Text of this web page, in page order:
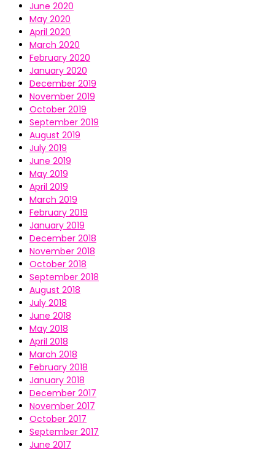
June 2020
May 2020
April 2020
March 2020
February 2020
January 2020
December 2019
November 2019
October 2019
September 2019
August 2019
July 2019
June 2019
May 2019
April 2019
March 2019
February 2019
January 2019
December 2018
November 2018
October 2018
September 2018
August 2018
July 2018
June 2018
May 2018
April 2018
March 2018
February 2018
January 2018
December 2017
November 2017
October 2017
September 2017
June 2017